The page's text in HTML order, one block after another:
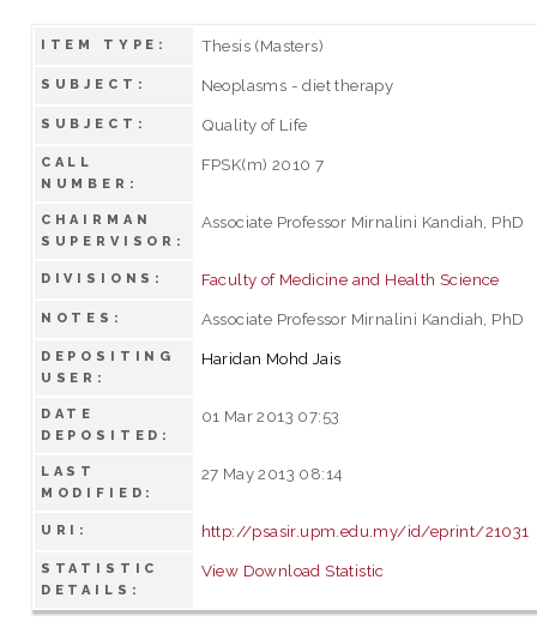
ITEM TYPE: Thesis (Masters)
SUBJECT: Neoplasms - diet therapy
SUBJECT: Quality of Life
CALL
NUMBER:
FPSK(m) 2010 7
CHAIRMAN
SUPERVISOR:
Associate Professor Mirnalini Kandiah, PhD
DIVISIONS: Faculty of Medicine and Health Science
NOTES: Associate Professor Mirnalini Kandiah, PhD
DEPOSITING
USER:
Haridan Mohd Jais
DATE
DEPOSITED:
01 Mar 2013 07:53
LAST
MODIFIED:
27 May 2013 08:14
URI: http://psasir.upm.edu.my/id/eprint/21031
STATISTIC
DETAILS:
View Download Statistic